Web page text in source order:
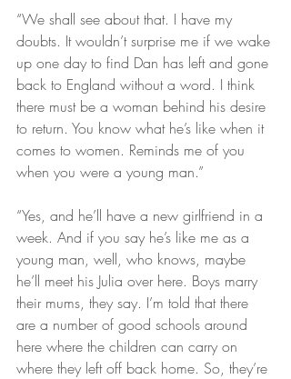
“We shall see about that. I have my
doubts. It wouldn’t surprise me if we wake
up one day to find Dan has left and gone
back to England without a word. I think
there must be a woman behind his desire
to return. You know what he’s like when it
comes to women. Reminds me of you
when you were a young man.”
“Yes, and he’ll have a new girlfriend in a
week. And if you say he’s like me as a
young man, well, who knows, maybe
he’ll meet his Julia over here. Boys marry
their mums, they say. I’m told that there
are a number of good schools around
here where the children can carry on
where they left off back home. So, they’re